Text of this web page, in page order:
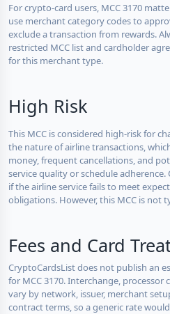
For crypto-card users, MCC 3170
use merchant category codes to
exclude a transaction from rewards.
restricted MCC list and cardholder
for this merchant type.
High Risk
This MCC is considered high-risk for
the nature of airline transactions,
money, frequent cancellations, and
service quality or schedule
if the airline service fails to meet
obligations. However, this MCC is not
Fees and Card
CryptoCardsList does not publish an
for MCC 3170. Interchange, processor
vary by network, issuer, merchant
contract terms, so a generic rate